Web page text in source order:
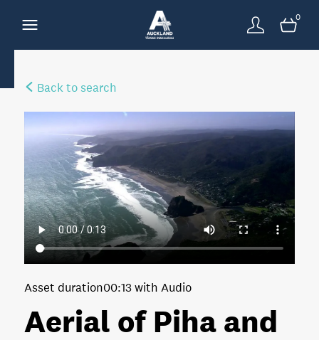
0
Back to search
Aerial of Piha and
Asset duration00:13 with Audio